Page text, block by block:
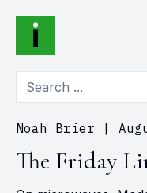
Noah Brier
The Friday